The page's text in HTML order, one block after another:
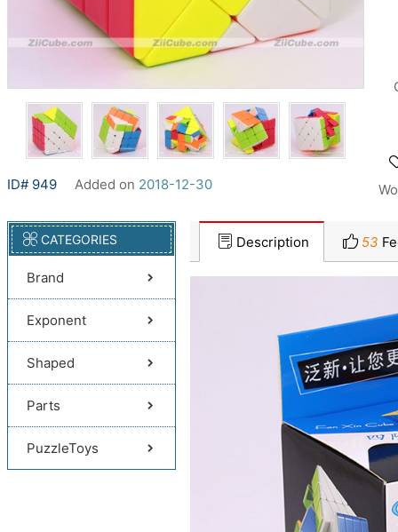
ID# 949 Added on 2018-12-30
CATEGORIES
Brand
Exponent
Shaped
Parts
PuzzleToys
Description 53